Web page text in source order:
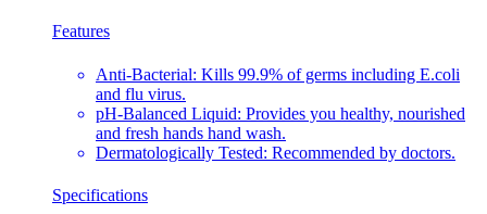
Features
Anti-Bacterial: Kills 99.9% of germs including E.coli
and flu virus.
pH-Balanced Liquid: Provides you healthy, nourished
and fresh hands hand wash.
Dermatologically Tested: Recommended by doctors.
Specifications